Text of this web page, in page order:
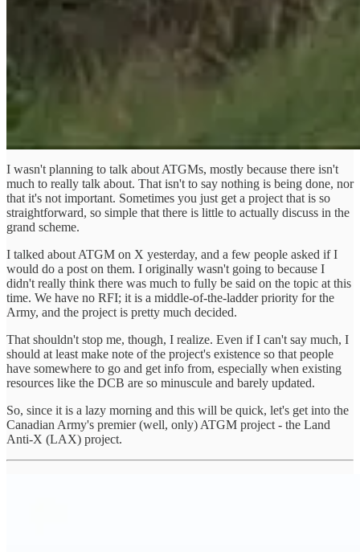
I wasn't planning to talk about ATGMs, mostly because there isn't
much to really talk about. That isn't to say nothing is being done, nor
that it's not important. Sometimes you just get a project that is so
straightforward, so simple that there is little to actually discuss in the
grand scheme.
I talked about ATGM on X yesterday, and a few people asked if I
would do a post on them. I originally wasn't going to because I
didn't really think there was much to fully be said on the topic at this
time. We have no RFI; it is a middle-of-the-ladder priority for the
Army, and the project is pretty much decided.
That shouldn't stop me, though, I realize. Even if I can't say much, I
should at least make note of the project's existence so that people
have somewhere to go and get info from, especially when existing
resources like the DCB are so minuscule and barely updated.
So, since it is a lazy morning and this will be quick, let's get into the
Canadian Army's premier (well, only) ATGM project - the Land
Anti-X (LAX) project.